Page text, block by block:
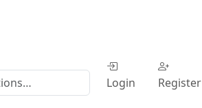
Login Register